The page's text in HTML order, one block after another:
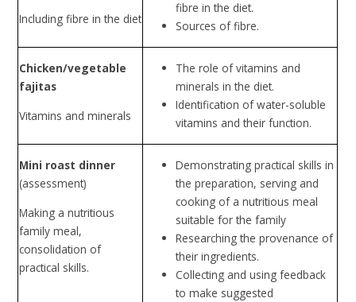
Including fibre in the diet
fibre in the diet.
Sources of fibre.
Chicken/vegetable
fajitas
Vitamins and minerals
The role of vitamins and
minerals in the diet.
Identification of water-soluble
vitamins and their function.
Mini roast dinner
(assessment)
Making a nutritious
family meal,
consolidation of
practical skills.
Demonstrating practical skills in
the preparation, serving and
cooking of a nutritious meal
suitable for the family
Researching the provenance of
their ingredients.
Collecting and using feedback
to make suggested